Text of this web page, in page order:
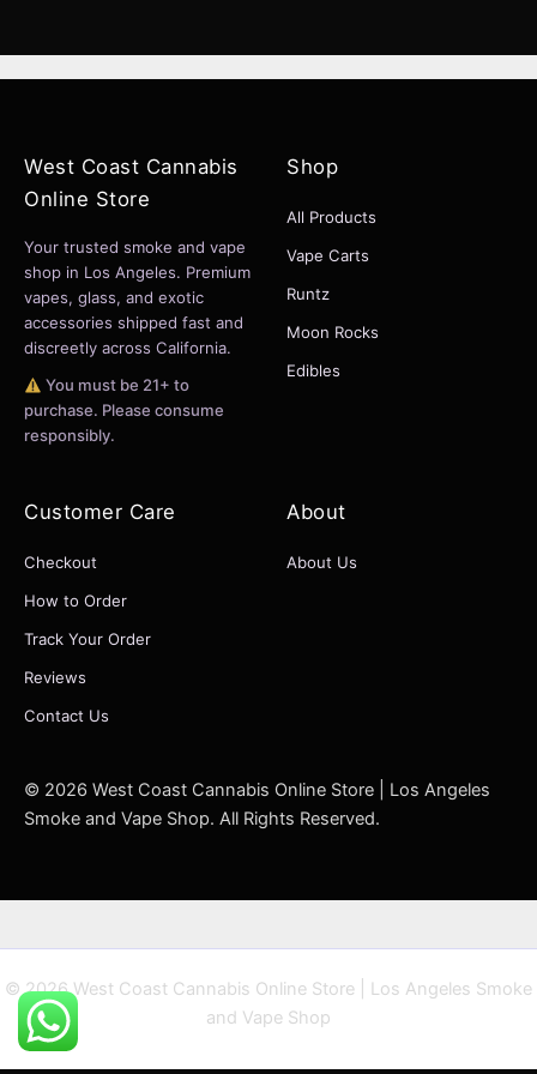
West Coast Cannabis
Online Store
Your trusted smoke and vape
shop in Los Angeles. Premium
vapes, glass, and exotic
accessories shipped fast and
discreetly across California.
You must be 21+ to
purchase. Please consume
responsibly.
Shop
All Products
Vape Carts
Runtz
Moon Rocks
Edibles
Customer Care
Checkout
How to Order
Track Your Order
Reviews
Contact Us
About
About Us
© 2026 West Coast Cannabis Online Store | Los Angeles
Smoke and Vape Shop. All Rights Reserved.
© 2026 West Coast Cannabis Online Store | Los Angeles Smoke
and Vape Shop